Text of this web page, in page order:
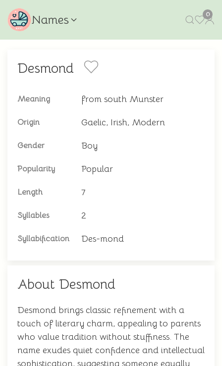
Names 0
Desmond
Meaning from south Munster
Origin Gaelic, Irish, Modern
Gender Boy
Popularity Popular
Length 7
Syllables 2
Syllabification Des-mond
About Desmond
Desmond brings classic refinement with a
touch of literary charm, appealing to parents
who value tradition without stuffiness. The
name exudes quiet confidence and intellectual
sophistication, suggesting someone equally